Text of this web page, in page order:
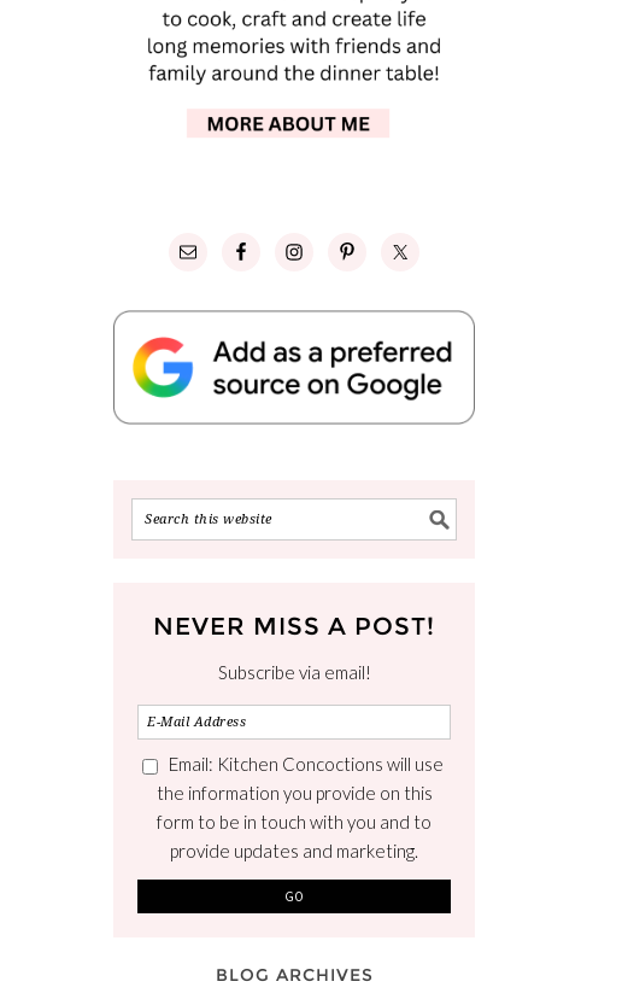
NEVER MISS A POST!
Subscribe via email!
Email: Kitchen Concoctions will use
the information you provide on this
form to be in touch with you and to
provide updates and marketing.
BLOG ARCHIVES